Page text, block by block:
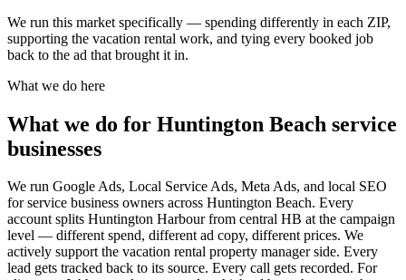
We run this market specifically — spending differently in each ZIP,
supporting the vacation rental work, and tying every booked job
back to the ad that brought it in.
What we do here
What we do for Huntington Beach service
businesses
We run Google Ads, Local Service Ads, Meta Ads, and local SEO
for service business owners across Huntington Beach. Every
account splits Huntington Harbour from central HB at the campaign
level — different spend, different ad copy, different prices. We
actively support the vacation rental property manager side. Every
lead gets tracked back to its source. Every call gets recorded. For